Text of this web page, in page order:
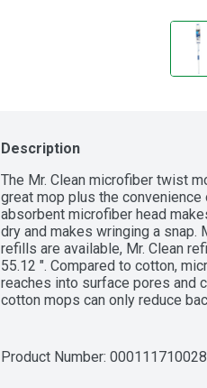
Description
The Mr. Clean microfiber twist
great mop plus the
absorbent microfiber head
dry and makes wringing a
refills are available, Mr. Clean
55.12 ". Compared to cotton,
reaches into surface pores and
cotton mops can only reduce
water/solution as often -
Product Number: